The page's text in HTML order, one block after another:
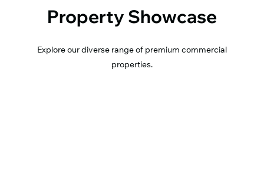
Property Showcase
Explore our diverse range of premium commercial
properties.